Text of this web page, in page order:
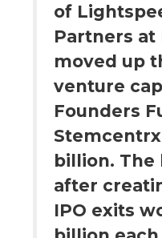
of
Partners at
moved up
venture
Founders
billion. The
after
IPO exits